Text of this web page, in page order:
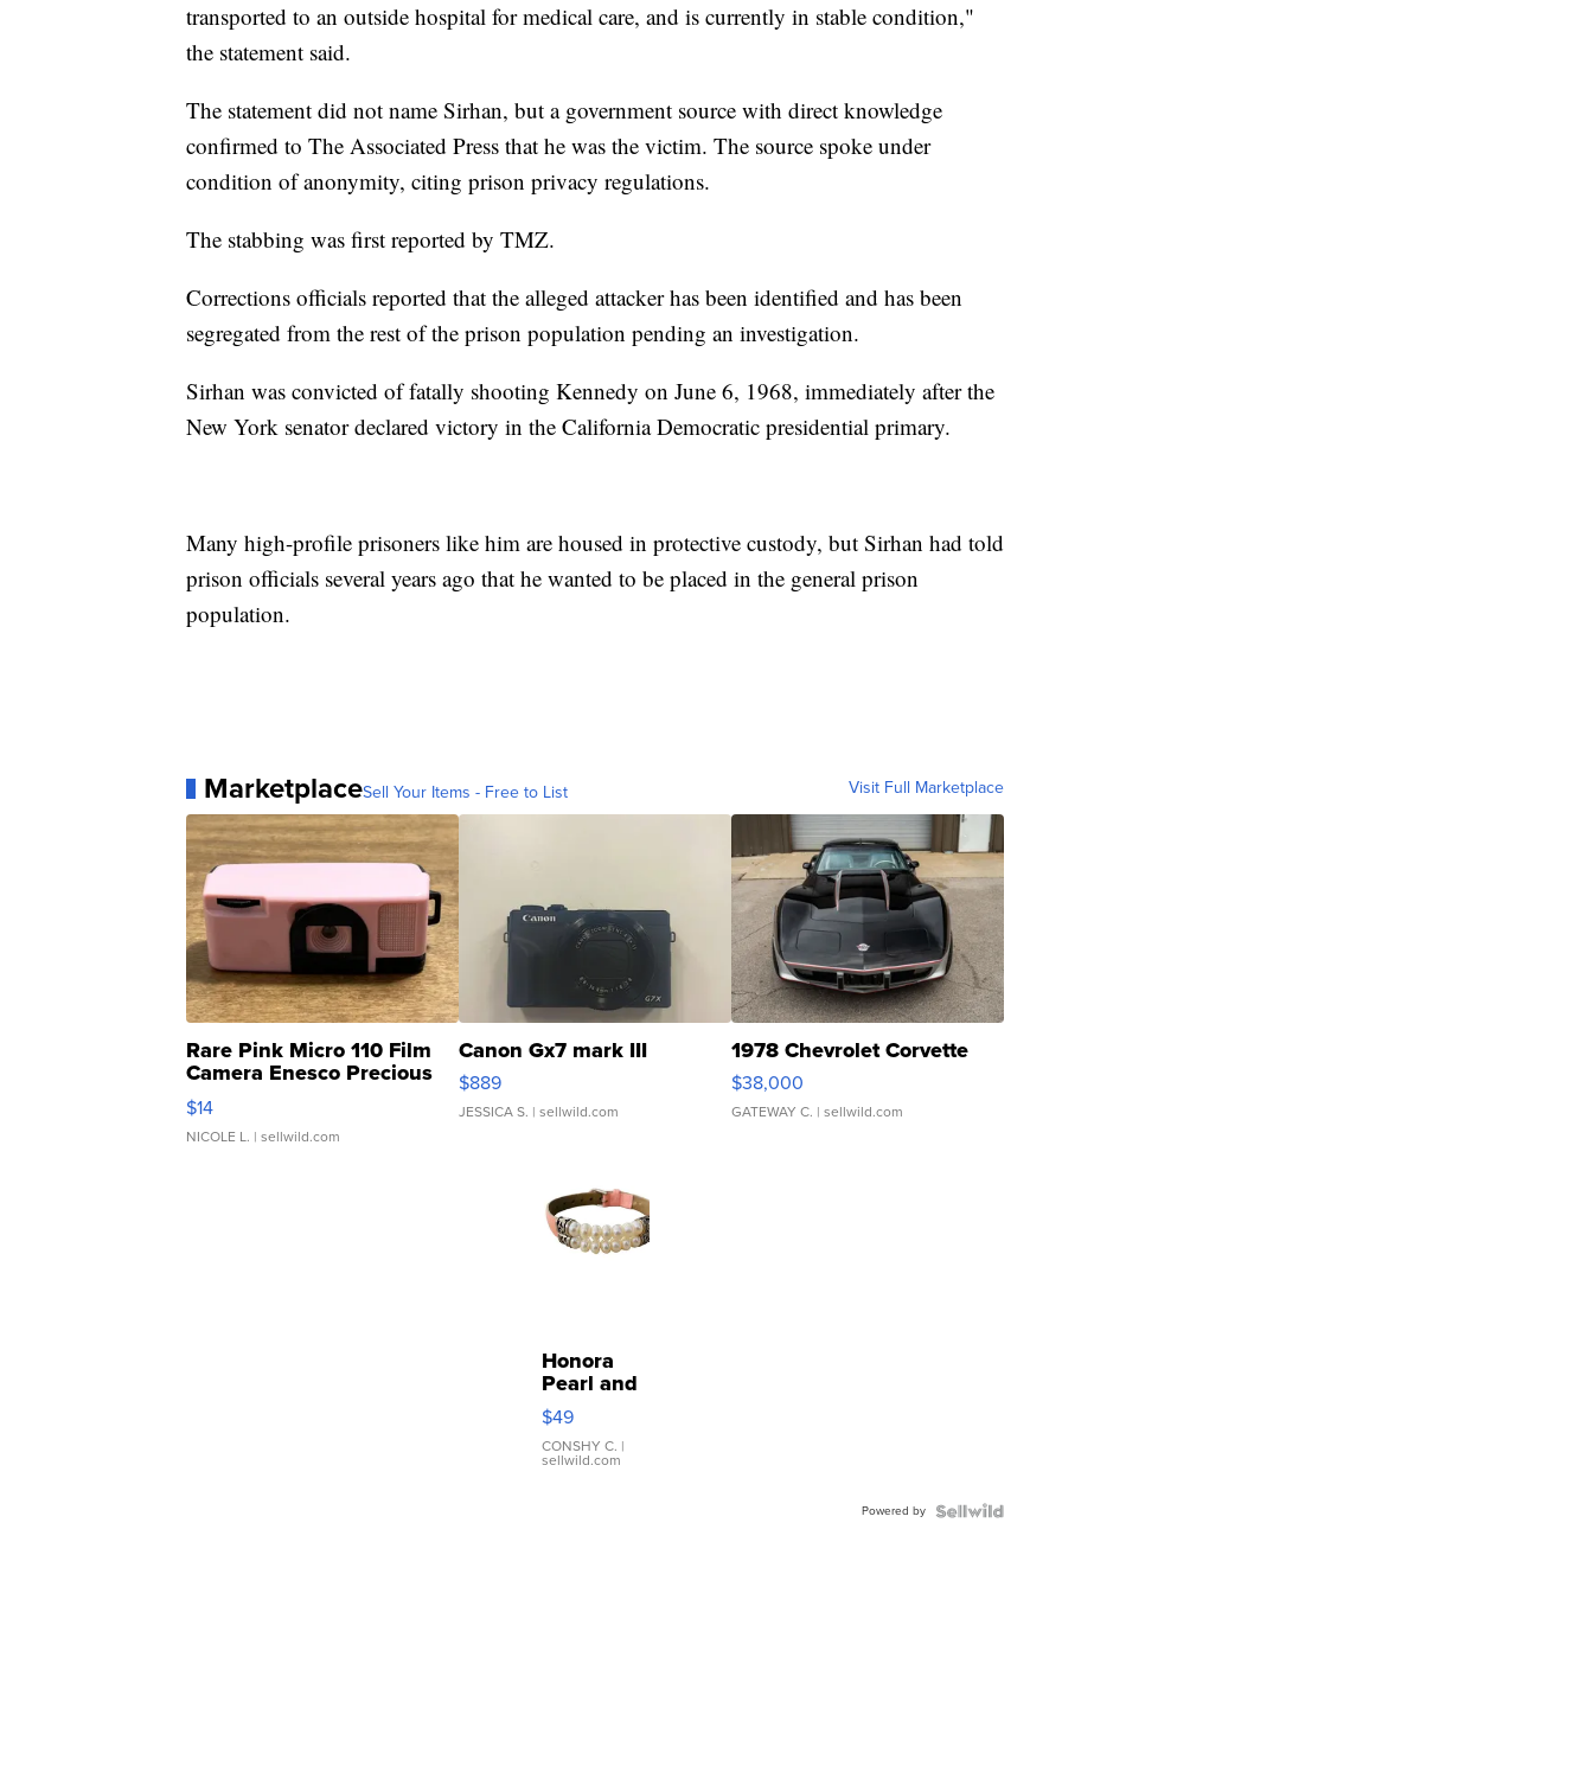
transported to an outside hospital for medical care, and is currently in stable condition,"
the statement said.
The statement did not name Sirhan, but a government source with direct knowledge
confirmed to The Associated Press that he was the victim. The source spoke under
condition of anonymity, citing prison privacy regulations.
The stabbing was first reported by TMZ.
Corrections officials reported that the alleged attacker has been identified and has been
segregated from the rest of the prison population pending an investigation.
Sirhan was convicted of fatally shooting Kennedy on June 6, 1968, immediately after the
New York senator declared victory in the California Democratic presidential primary.
Many high-profile prisoners like him are housed in protective custody, but Sirhan had told
prison officials several years ago that he wanted to be placed in the general prison
population.
MarketplaceSell Your Items - Free to List Visit Full Marketplace
Rare Pink Micro 110 Film
Camera Enesco Precious
Moments TD4
$14
NICOLE L. | sellwild.com
Canon Gx7 mark III
$889
JESSICA S. | sellwild.com
1978 Chevrolet Corvette
$38,000
GATEWAY C. | sellwild.com
Honora
Pearl and
Pink
Leather
Bracelet
Adjustable
$49
CONSHY C. |
sellwild.com
Powered by